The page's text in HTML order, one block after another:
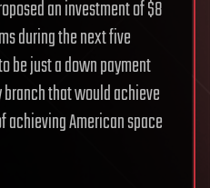
an investment of $8
during the next five
be just a down payment
that would achieve
achieving American space